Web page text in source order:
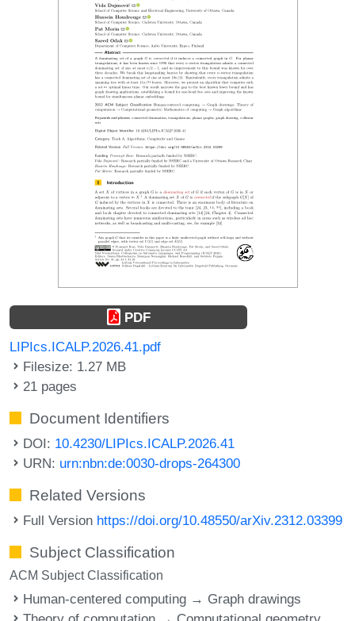
PDF
LIPIcs.ICALP.2026.41.pdf
Filesize: 1.27 MB
21 pages
Document Identifiers
DOI: 10.4230/LIPIcs.ICALP.2026.41
URN: urn:nbn:de:0030-drops-264300
Related Versions
Full Version https://doi.org/10.48550/arXiv.2312.03399
Subject Classification
ACM Subject Classification
Human-centered computing → Graph drawings